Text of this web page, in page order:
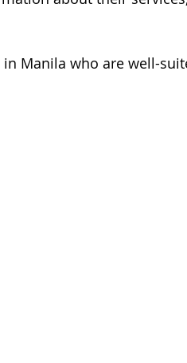
Manila who are well-